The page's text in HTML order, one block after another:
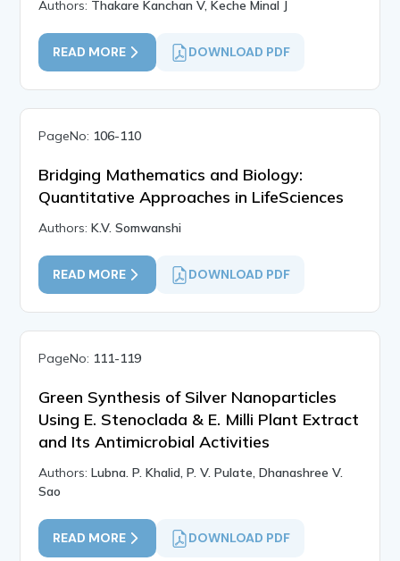
Authors: Thakare Kanchan V, Keche Minal J
READ MORE DOWNLOAD PDF
PageNo: 106-110
Bridging Mathematics and Biology:
Quantitative Approaches in LifeSciences
Authors:K.V. Somwanshi
READ MORE DOWNLOAD PDF
PageNo: 111-119
Green Synthesis of Silver Nanoparticles
Using E. Stenoclada & E. Milli Plant Extract
and Its Antimicrobial Activities
Authors:Lubna. P. Khalid, P. V. Pulate, Dhanashree V.
Sao
READ MORE DOWNLOAD PDF